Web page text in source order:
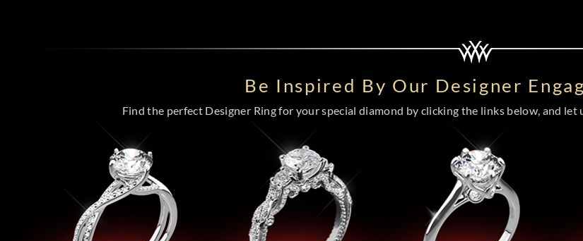
Be Inspired By Our Designer
Find the perfect Designer Ring for your special diamond by clicking the links below, and